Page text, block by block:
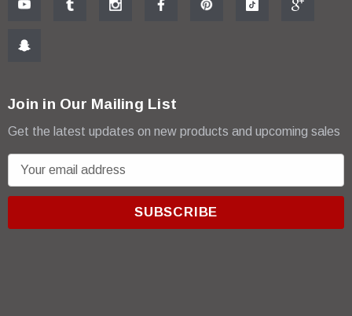
Join in Our Mailing List
Get the latest updates on new products and upcoming sales
m